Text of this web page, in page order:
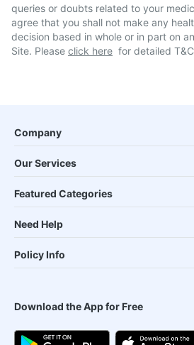
queries or doubts related to your
agree that you shall not make any
decision based in whole or in part on
Site. Please click here for detailed
Company
Our Services
Featured Categories
Need Help
Policy Info
Download the App for Free